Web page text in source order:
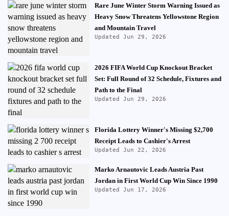
Rare June Winter Storm Warning Issued as
Heavy Snow Threatens Yellowstone Region
and Mountain Travel
Updated Jun 29, 2026
2026 FIFA World Cup Knockout Bracket
Set: Full Round of 32 Schedule, Fixtures and
Path to the Final
Updated Jun 29, 2026
Florida Lottery Winner's Missing $2,700
Receipt Leads to Cashier's Arrest
Updated Jun 22, 2026
Marko Arnautovic Leads Austria Past
Jordan in First World Cup Win Since 1990
Updated Jun 17, 2026